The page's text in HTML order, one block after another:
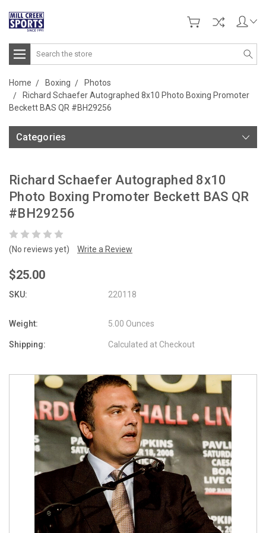
Search
Home Boxing
Photos
Richard Schaefer Autographed 8x10 Photo Boxing Promoter
Beckett BAS QR #BH29256
Categories
Richard Schaefer Autographed 8x10
Photo Boxing Promoter Beckett BAS QR
#BH29256
(No reviews yet) Write a Review
$25.00
SKU: 220118
Weight: 5.00 Ounces
Shipping: Calculated at Checkout